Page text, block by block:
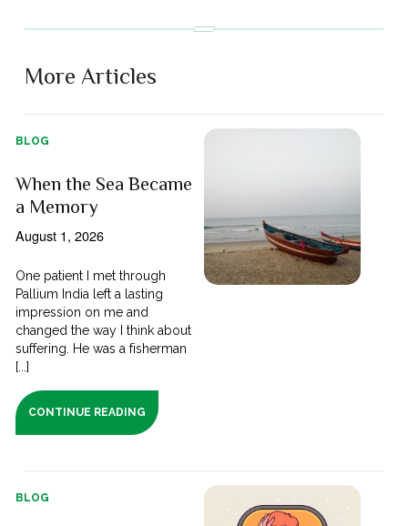
More Articles
BLOG
When the Sea Became
a Memory
August 1, 2026
One patient I met through
Pallium India left a lasting
impression on me and
changed the way I think about
suffering. He was a fisherman
[...]
CONTINUE READING
BLOG